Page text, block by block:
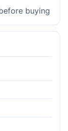
buying